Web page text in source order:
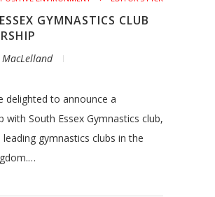
GYMNASTICS CLUB
delighted to announce a
with South Essex Gymnastics club,
gymnastics clubs in the